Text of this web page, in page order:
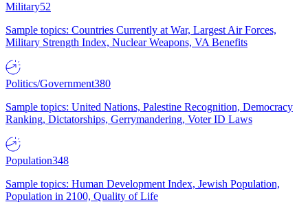
Military52
Sample topics: Countries Currently at War, Largest Air Forces,
Military Strength Index, Nuclear Weapons, VA Benefits
Politics/Government380
Sample topics: United Nations, Palestine Recognition, Democracy
Ranking, Dictatorships, Gerrymandering, Voter ID Laws
Population348
Sample topics: Human Development Index, Jewish Population,
Population in 2100, Quality of Life